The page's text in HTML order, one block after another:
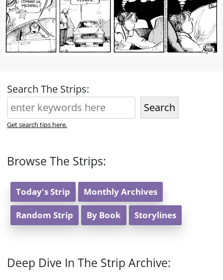
Search The Strips:
Search
Get search tips here.
Browse The Strips:
Today's Strip Monthly Archives
Random Strip By Book Storylines
Deep Dive In The Strip Archive: